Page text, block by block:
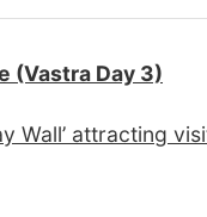
(Vastra Day 3)
Wall’ attracting